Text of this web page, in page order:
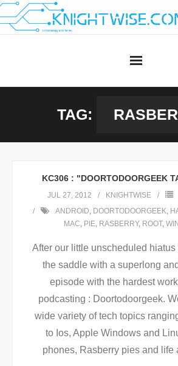
Skip
to
TAG:
KC306 : "DOORTODOORGEEK
JUL 27, 2012 KNIGHTWISE
ANDROID, DOORTODOORGEEK,
MAC, PIE, RASBERRY, ROOT,
After our little unscheduled
the saddle with a superlong
episode with the hardest
podcasting : Doortodoorgeek.
wide variety of tech topics
to Ios, Apple Windows and
phones, Rasberry pies and life